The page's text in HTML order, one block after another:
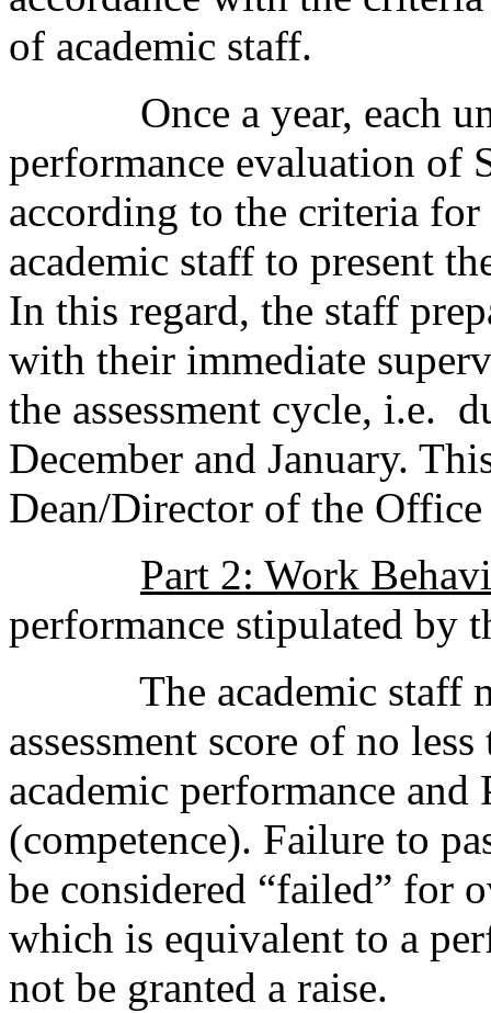
of academic staff.
Once a year, each unit
performance evaluation of
according to the criteria
academic staff to present
In this regard, the staff
with their immediate
the assessment cycle, i.e.
December and January.
Dean/Director of the
Part 2: Work
performance stipulated by
The academic staff
assessment score of no
academic performance
(competence). Failure to
be considered “failed” for
which is equivalent to a
not be granted a raise.